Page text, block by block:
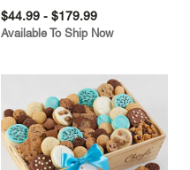
$44.99 - $179.99
Available To Ship Now